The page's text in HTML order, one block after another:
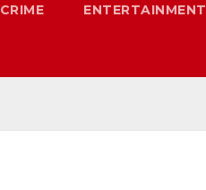
CRIME ENTERTAINMENT